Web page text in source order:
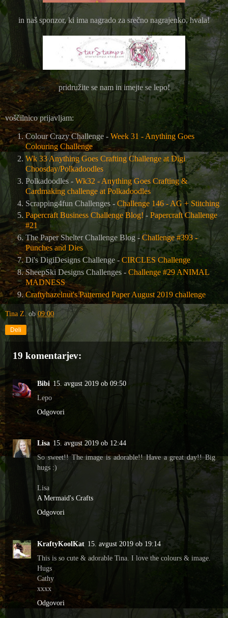
in naš sponzor, ki ima nagrado za srečno nagrajenko, hvala!
pridružite se nam in imejte se lepo!
voščilnico prijavljam:
Colour Crazy Challenge - Week 31 - Anything Goes
Colouring Challenge
Wk 33 Anything Goes Crafting Challenge at Digi
Choosday/Polkadoodles
Polkadoodles - Wk32 - Anything Goes Crafting &
Cardmaking challenge at Polkadoodles
Scrapping4fun Challenges - Challenge 146 - AG + Stitching
Papercraft Business Challenge Blog! - Papercraft Challenge
#21
The Paper Shelter Challenge Blog -Challenge #393 -
Punches and Dies
Di's DigiDesigns Challenge - CIRCLES Challenge
SheepSki Designs Challenges - Challenge #29 ANIMAL
MADNESS
Craftyhazelnut's Patterned Paper August 2019 challenge
Tina Z. ob09:00
Deli
19 komentarjev:
Bibi 15. avgust 2019 ob 09:50
Lepo
Odgovori
Lisa 15. avgust 2019 ob 12:44
So sweet!! The image is adorable!! Have a great day!! Big
hugs :)
Lisa
A Mermaid's Crafts
Odgovori
KraftyKoolKat 15. avgust 2019 ob 19:14
This is so cute & adorable Tina. I love the colours & image.
Hugs
Cathy
xxxx
Odgovori